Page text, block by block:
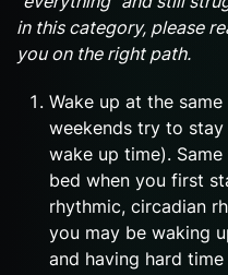
in this category, please
you on the right path.
Wake up at the
weekends try to
wake up time).
bed when you first
rhythmic, circadian
you may be waking
and having hard